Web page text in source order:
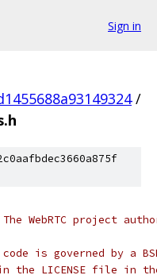
Sign in
/
WebRTC project
is governed by a
the LICENSE file in